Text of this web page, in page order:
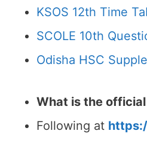
KSOS 12th Time
SCOLE 10th
Odisha HSC
What is the
Following at